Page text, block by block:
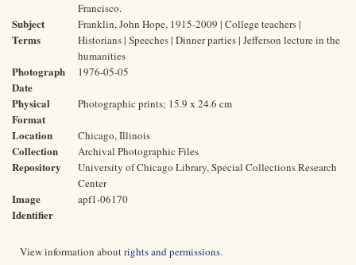
Francisco.
Subject
Terms
Franklin, John Hope, 1915-2009 | College teachers |
Historians | Speeches | Dinner parties | Jefferson lecture in the
humanities
Photograph
Date
1976-05-05
Physical
Format
Photographic prints; 15.9 x 24.6 cm
Location Chicago, Illinois
Collection Archival Photographic Files
Repository
University of Chicago Library, Special Collections Research
Center
Image
Identifier
apf1-06170
View information aboutrights and permissions.